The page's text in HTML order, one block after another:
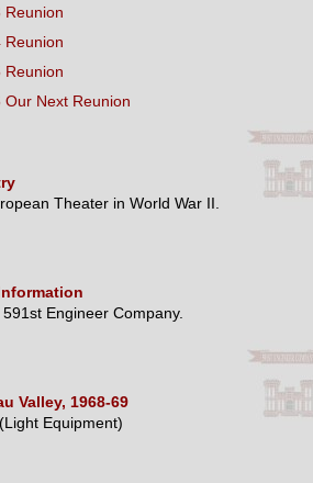
Reunion
Reunion
Reunion
Our Next Reunion
Theater in World War II.
Engineer Company.
Valley, 1968-69
Equipment)